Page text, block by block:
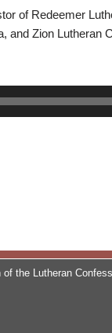
of Redeemer
and Zion Lutheran
the Lutheran